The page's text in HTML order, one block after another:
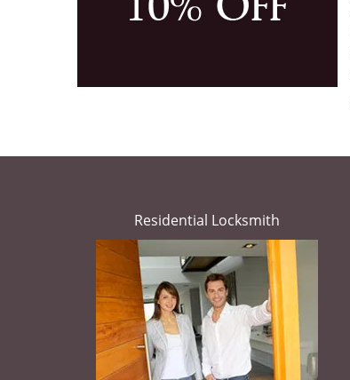
Residential Locksmith